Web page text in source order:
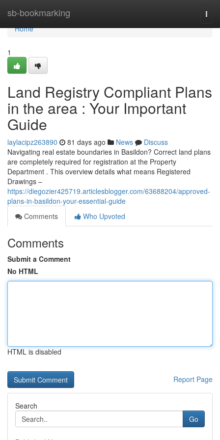
sb-bookmarking
Home
Home
1
Land Registry Compliant Plans
in the area : Your Important
Guide
laylacipz263890 81 days ago News
Discuss
Navigating real estate boundaries in Basildon? Correct land plans
are completely required for registration at the Property
Department . This overview details what means Registered
Drawings –
https://diegozier425719.articlesblogger.com/63688204/approved-
plans-in-basildon-your-essential-guide
Comments
Who Upvoted
Comments
Submit a Comment
No HTML
HTML is disabled
Report Page
Search
Go